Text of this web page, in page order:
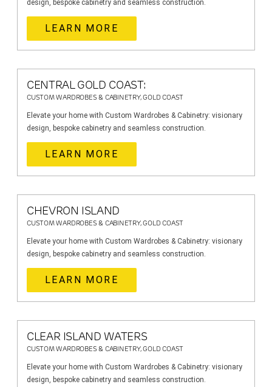
design, bespoke cabinetry and seamless construction.
LEARN MORE
CENTRAL GOLD COAST:
CUSTOM WARDROBES & CABINETRY, GOLD COAST
Elevate your home with Custom Wardrobes & Cabinetry: visionary
design, bespoke cabinetry and seamless construction.
LEARN MORE
CHEVRON ISLAND
CUSTOM WARDROBES & CABINETRY, GOLD COAST
Elevate your home with Custom Wardrobes & Cabinetry: visionary
design, bespoke cabinetry and seamless construction.
LEARN MORE
CLEAR ISLAND WATERS
CUSTOM WARDROBES & CABINETRY, GOLD COAST
Elevate your home with Custom Wardrobes & Cabinetry: visionary
design, bespoke cabinetry and seamless construction.